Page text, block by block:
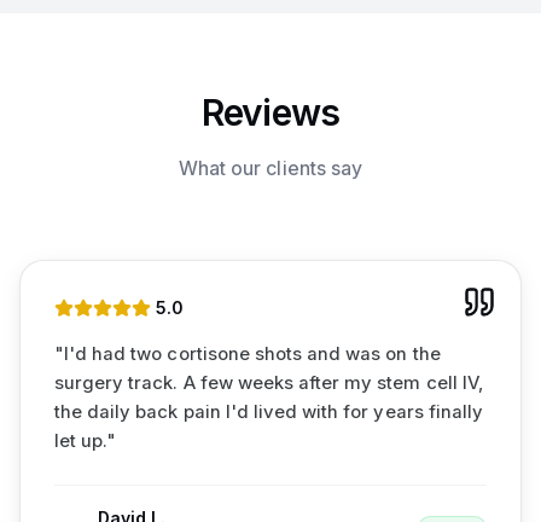
Reviews
What our clients say
5.0
"I'd had two cortisone shots and was on the
surgery track. A few weeks after my stem cell IV,
the daily back pain I'd lived with for years finally
let up."